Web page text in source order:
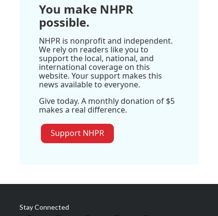
You make NHPR
possible.
NHPR is nonprofit and independent.
We rely on readers like you to
support the local, national, and
international coverage on this
website. Your support makes this
news available to everyone.
Give today. A monthly donation of $5
makes a real difference.
Support NHPR
Stay Connected